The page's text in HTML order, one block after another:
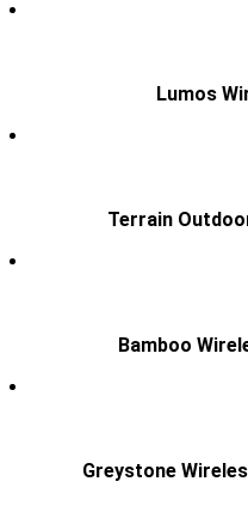
Lumos
Terrain
Bamboo
Greystone